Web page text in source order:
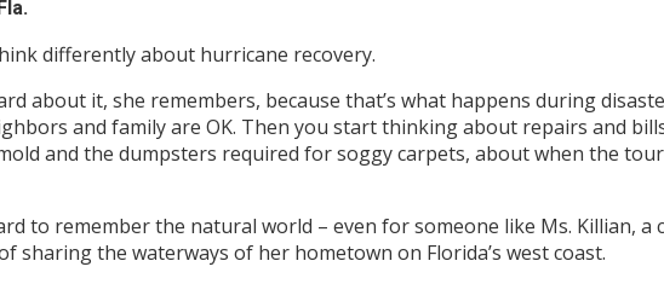
differently about hurricane recovery.
about it, she remembers, because that’s what happens during
and family are OK. Then you start thinking about repairs and
and the dumpsters required for soggy carpets, about when the
to remember the natural world – even for someone like Ms. Killian, a
sharing the waterways of her hometown on Florida’s west coast.